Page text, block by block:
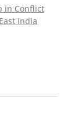
in Conflict
India